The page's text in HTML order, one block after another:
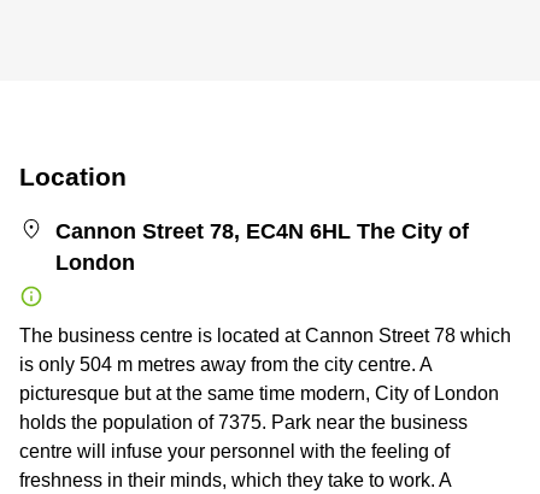
Location
Cannon Street 78, EC4N 6HL The City of
London
The business centre is located at Cannon Street 78 which
is only 504 m metres away from the city centre. A
picturesque but at the same time modern, City of London
holds the population of 7375. Park near the business
centre will infuse your personnel with the feeling of
freshness in their minds, which they take to work. A